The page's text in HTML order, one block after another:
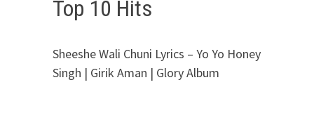
Top 10 Hits
Sheeshe Wali Chuni Lyrics – Yo Yo Honey
Singh | Girik Aman | Glory Album